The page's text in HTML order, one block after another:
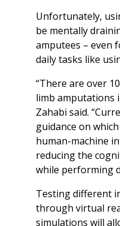
Unfortunately,
be mentally
amputees – even
daily tasks like
“There are over
limb amputations
Zahabi said.
guidance on
human-machine
reducing the
while performing
Testing different
through virtual
simulations will